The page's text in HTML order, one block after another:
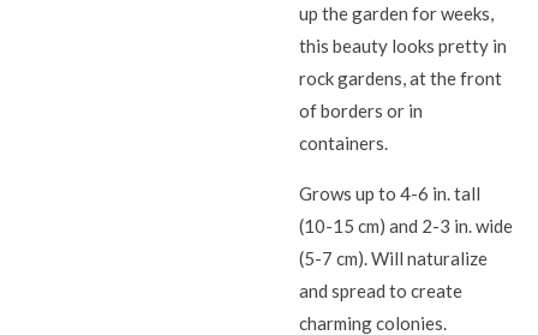
up the garden for weeks,
this beauty looks pretty in
rock gardens, at the front
of borders or in
containers.
Grows up to 4-6 in. tall
(10-15 cm) and 2-3 in. wide
(5-7 cm). Will naturalize
and spread to create
charming colonies.